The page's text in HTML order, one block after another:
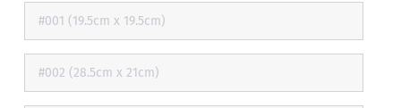
#001 (19.5cm x 19.5cm)
#002 (28.5cm x 21cm)